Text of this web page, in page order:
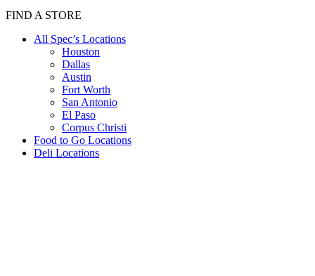
FIND A STORE
All Spec’s Locations
Houston
Dallas
Austin
Fort Worth
San Antonio
El Paso
Corpus Christi
Food to Go Locations
Deli Locations